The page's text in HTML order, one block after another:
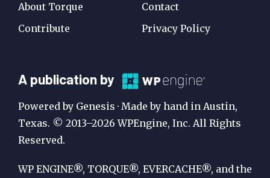
About Torque
Contribute
Contact
Privacy Policy
A
Publication
by
WP
Engine
A publication by
Powered by Genesis · Made by hand in Austin,
Texas. © 2013–2026 WPEngine, Inc. All Rights
Reserved.
WP ENGINE®, TORQUE®, EVERCACHE®, and the